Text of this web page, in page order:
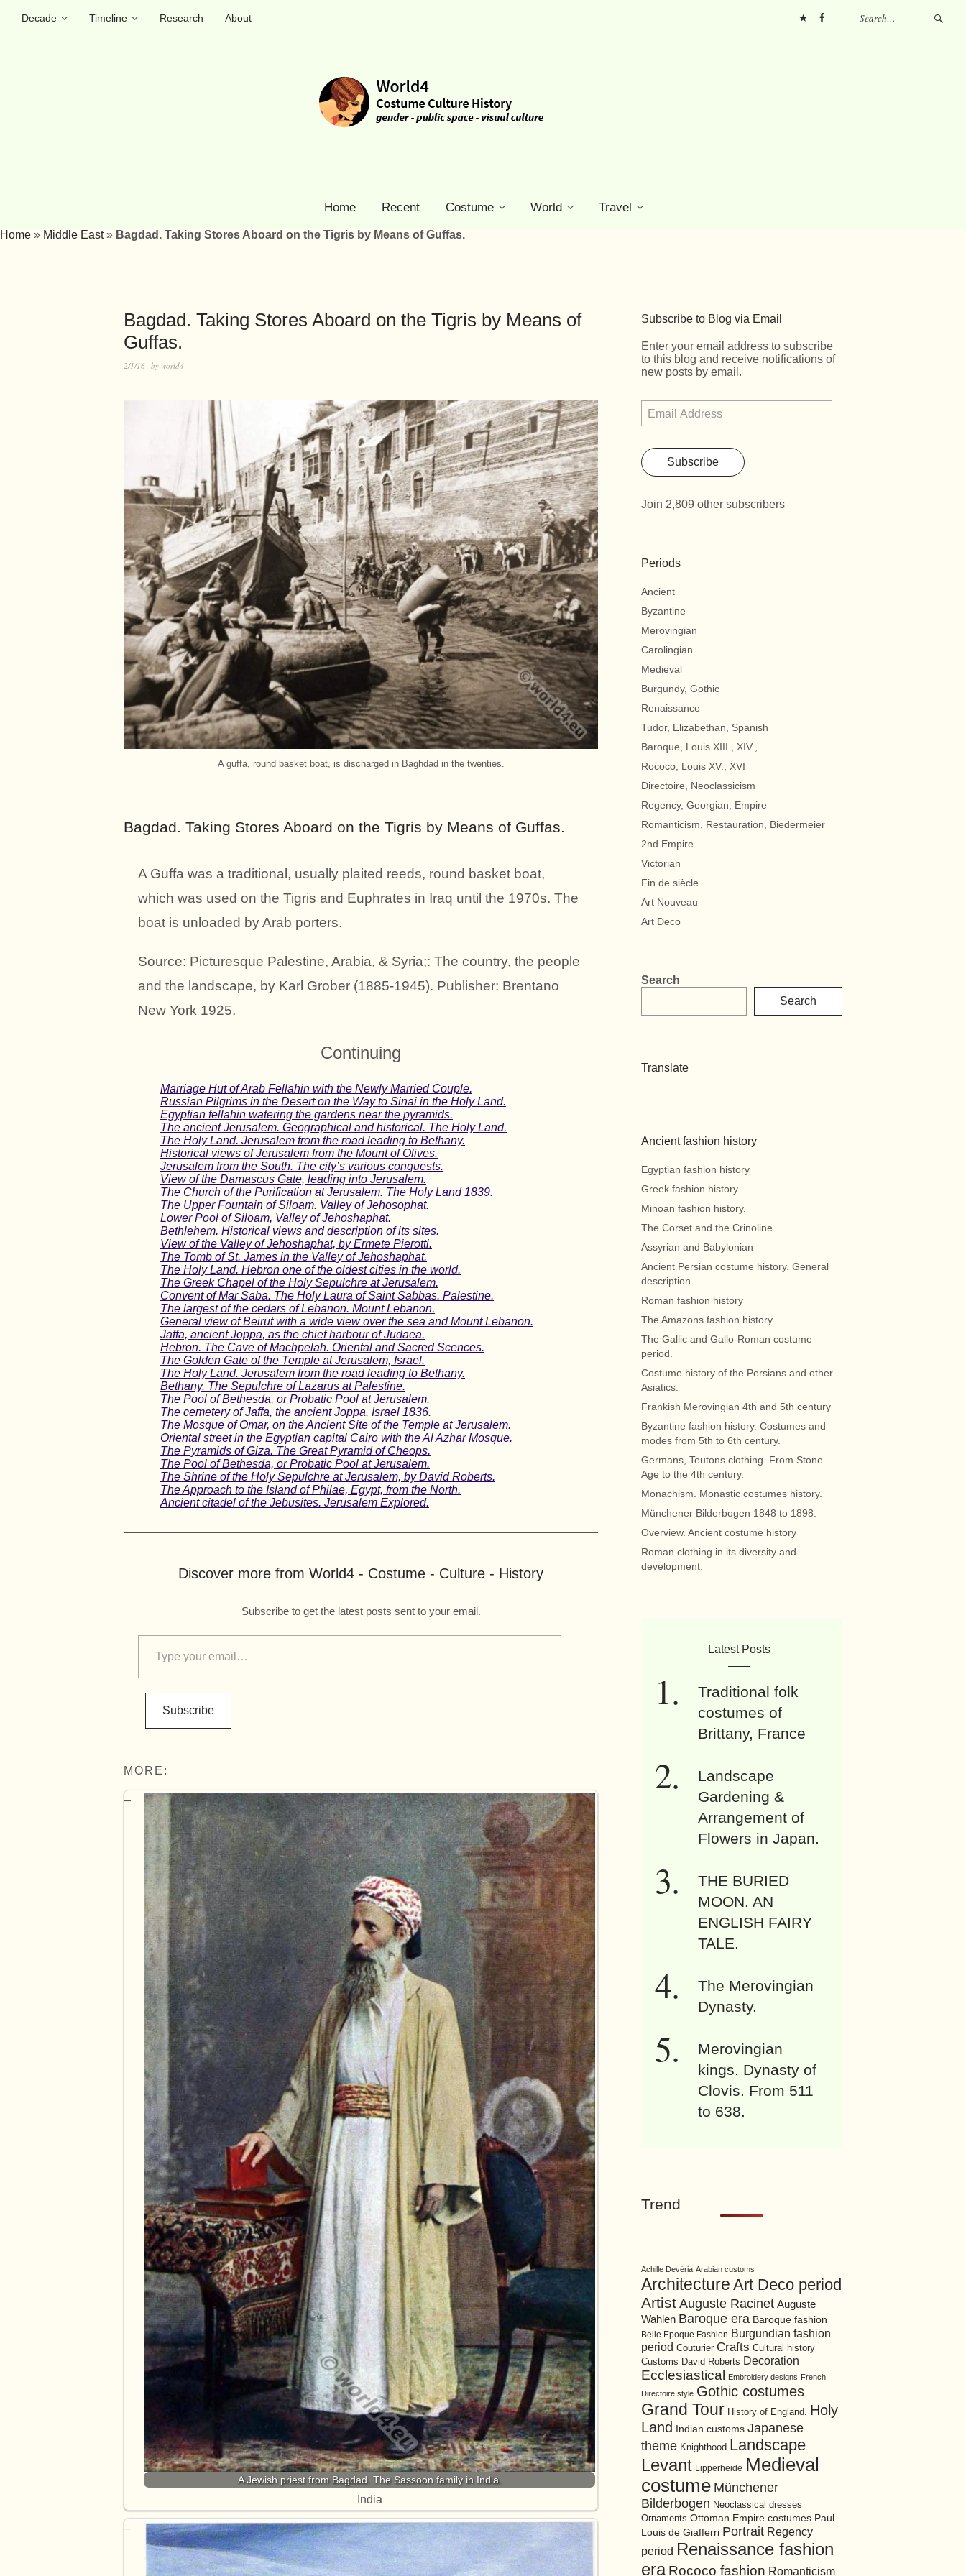
Decade Timeline Research
About
Home Recent Costume World Travel
Home » Middle East» Bagdad. Taking Stores Aboard on the Tigris by Means of Guffas.
Bagdad. Taking Stores Aboard on the Tigris by Means of
Guffas.
2/1/16 by world4
A guffa, round basket boat, is discharged in Baghdad in the twenties.
Bagdad. Taking Stores Aboard on the Tigris by Means of Guffas.
A Guffa was a traditional, usually plaited reeds, round basket boat,
which was used on the Tigris and Euphrates in Iraq until the 1970s. The
boat is unloaded by Arab porters.
Source: Picturesque Palestine, Arabia, & Syria;: The country, the people
and the landscape, by Karl Grober (1885-1945). Publisher: Brentano
New York 1925.
Continuing
Marriage Hut of Arab Fellahin with the Newly Married Couple.
Russian Pilgrims in the Desert on the Way to Sinai in the Holy Land.
Egyptian fellahin watering the gardens near the pyramids.
The ancient Jerusalem. Geographical and historical. The Holy Land.
The Holy Land. Jerusalem from the road leading to Bethany.
Historical views of Jerusalem from the Mount of Olives.
Jerusalem from the South. The city’s various conquests.
View of the Damascus Gate, leading into Jerusalem.
The Church of the Purification at Jerusalem. The Holy Land 1839.
The Upper Fountain of Siloam. Valley of Jehosophat.
Lower Pool of Siloam, Valley of Jehoshaphat.
Bethlehem. Historical views and description of its sites.
View of the Valley of Jehoshaphat, by Ermete Pierotti.
The Tomb of St. James in the Valley of Jehoshaphat.
The Holy Land. Hebron one of the oldest cities in the world.
The Greek Chapel of the Holy Sepulchre at Jerusalem.
Convent of Mar Saba. The Holy Laura of Saint Sabbas. Palestine.
The largest of the cedars of Lebanon. Mount Lebanon.
General view of Beirut with a wide view over the sea and Mount Lebanon.
Jaffa, ancient Joppa, as the chief harbour of Judaea.
Hebron. The Cave of Machpelah. Oriental and Sacred Scences.
The Golden Gate of the Temple at Jerusalem, Israel.
The Holy Land. Jerusalem from the road leading to Bethany.
Bethany. The Sepulchre of Lazarus at Palestine.
The Pool of Bethesda, or Probatic Pool at Jerusalem.
The cemetery of Jaffa, the ancient Joppa, Israel 1836.
The Mosque of Omar, on the Ancient Site of the Temple at Jerusalem.
Oriental street in the Egyptian capital Cairo with the Al Azhar Mosque.
The Pyramids of Giza. The Great Pyramid of Cheops.
The Pool of Bethesda, or Probatic Pool at Jerusalem.
The Shrine of the Holy Sepulchre at Jerusalem, by David Roberts.
The Approach to the Island of Philae, Egypt, from the North.
Ancient citadel of the Jebusites. Jerusalem Explored.
Discover more from World4 - Costume - Culture - History
Subscribe to get the latest posts sent to your email.
Subscribe
MORE:
A Jewish priest from Bagdad. The Sassoon family in India.
India
Subscribe to Blog via Email
Enter your email address to subscribe
to this blog and receive notifications of
new posts by email.
Subscribe
Join 2,809 other subscribers
Periods
Ancient
Byzantine
Merovingian
Carolingian
Medieval
Burgundy, Gothic
Renaissance
Tudor, Elizabethan, Spanish
Baroque, Louis XIII., XIV.,
Rococo, Louis XV., XVI
Directoire, Neoclassicism
Regency, Georgian, Empire
Romanticism, Restauration, Biedermeier
2nd Empire
Victorian
Fin de siècle
Art Nouveau
Art Deco
Search
Search
Translate
Ancient fashion history
Egyptian fashion history
Greek fashion history
Minoan fashion history.
The Corset and the Crinoline
Assyrian and Babylonian
Ancient Persian costume history. General
description.
Roman fashion history
The Amazons fashion history
The Gallic and Gallo-Roman costume
period.
Costume history of the Persians and other
Asiatics.
Frankish Merovingian 4th and 5th century
Byzantine fashion history. Costumes and
modes from 5th to 6th century.
Germans, Teutons clothing. From Stone
Age to the 4th century.
Monachism. Monastic costumes history.
Münchener Bilderbogen 1848 to 1898.
Overview. Ancient costume history
Roman clothing in its diversity and
development.
Latest Posts
Traditional folk
costumes of
Brittany, France
Landscape
Gardening &
Arrangement of
Flowers in Japan.
THE BURIED
MOON. AN
ENGLISH FAIRY
TALE.
The Merovingian
Dynasty.
Merovingian
kings. Dynasty of
Clovis. From 511
to 638.
Trend
Achille Devéria Arabian customs
Architecture Art Deco period
Artist Auguste Racinet Auguste
Wahlen Baroque era Baroque fashion
Belle Epoque Fashion Burgundian fashion
period Couturier Crafts Cultural history
Customs David Roberts Decoration
Ecclesiastical Embroidery designs French
Directoire style Gothic costumes
Grand Tour History of England. Holy
Land
Indian customs Japanese
theme Knighthood Landscape
Levant Lipperheide Medieval
costume Münchener
Bilderbogen Neoclassical dresses
Ornaments Ottoman Empire costumes Paul
Louis de Giafferri Portrait Regency
period Renaissance fashion
era Rococo fashion Romanticism